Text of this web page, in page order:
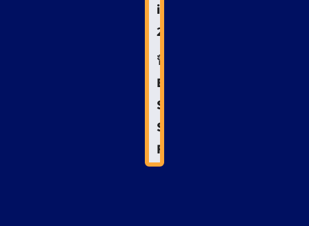
in
2025
🚨
Emergency
Services
SEO
FAQs